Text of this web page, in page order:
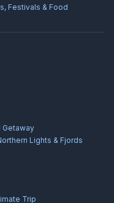
Festivals & Food
Getaway
Lights & Fjords
Trip